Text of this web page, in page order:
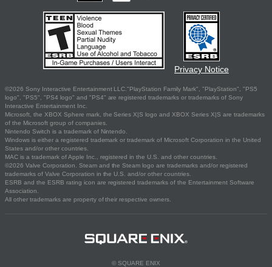
Privacy Notice
©2026 Sony Interactive Entertainment LLC."PlayStation Family Mark", "PlayStation", "PS5
logo", "PS5", "PS4 logo" and "PS4" are registered trademarks or trademarks of Sony
Interactive Entertainment Inc.
Microsoft, the XBOX Sphere mark, the Series X|S logo and XBOX Series X|S are trademarks
of the Microsoft group of companies.
Nintendo Switch is a trademark of Nintendo.
Windows is either a registered trademark or trademark of Microsoft Corporation in the United
States and/or other countries.
MAC is a trademark of Apple Inc., registered in the U.S. and other countries.
©2026 Valve Corporation. Steam and the Steam logo are trademarks and/or registered
trademarks of Valve Corporation in the U.S. and/or other countries.
ESRB and the ESRB rating icon are registered trademarks of the Entertainment Software
Association.
All other trademarks are property of their respective owners.
© SQUARE ENIX